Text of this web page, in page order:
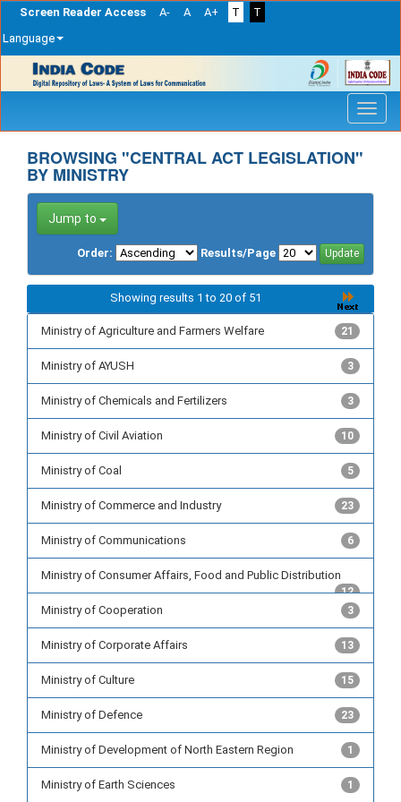
Screen Reader Access A- A A+ T
T
Language
navigation
BROWSING "CENTRAL ACT LEGISLATION"
BY MINISTRY
Jump to
Order: Results/Page
Showing results 1 to 20 of 51
Ministry of Agriculture and Farmers Welfare 21
Ministry of AYUSH 3
Ministry of Chemicals and Fertilizers 3
Ministry of Civil Aviation 10
Ministry of Coal 5
Ministry of Commerce and Industry 23
Ministry of Communications 6
Ministry of Consumer Affairs, Food and Public Distribution
12
Ministry of Cooperation 3
Ministry of Corporate Affairs 13
Ministry of Culture 15
Ministry of Defence 23
Ministry of Development of North Eastern Region 1
Ministry of Earth Sciences 1